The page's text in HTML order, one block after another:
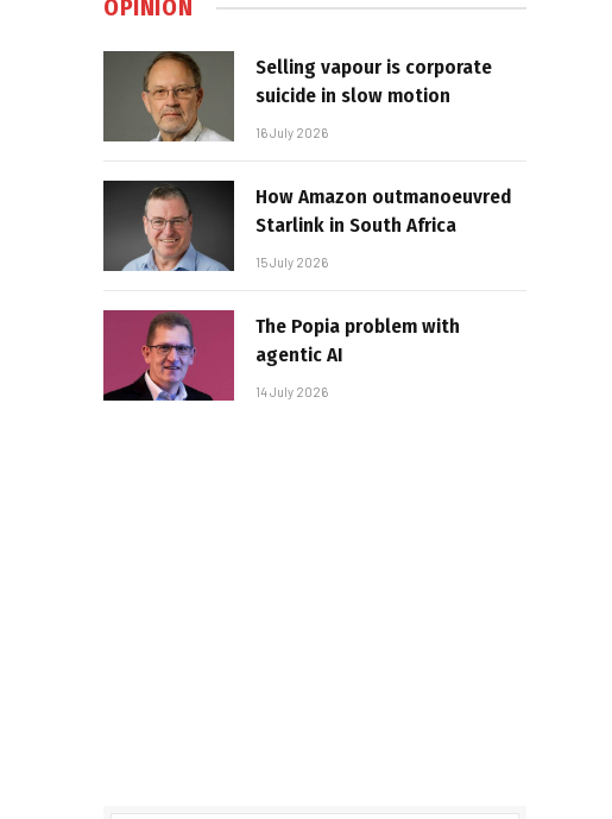
OPINION
Selling vapour is corporate
suicide in slow motion
16 July 2026
How Amazon outmanoeuvred
Starlink in South Africa
15 July 2026
The Popia problem with
agentic AI
14 July 2026